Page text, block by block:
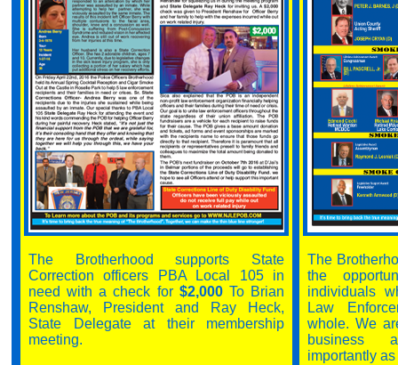
The Brotherhood supports State
Correction officers PBA Local 105 in
need with a check for $2,000To Brian
Renshaw, President and Ray Heck,
State Delegate at their membership
meeting.
The
the
individuals
Law
whole. We
business
importantly